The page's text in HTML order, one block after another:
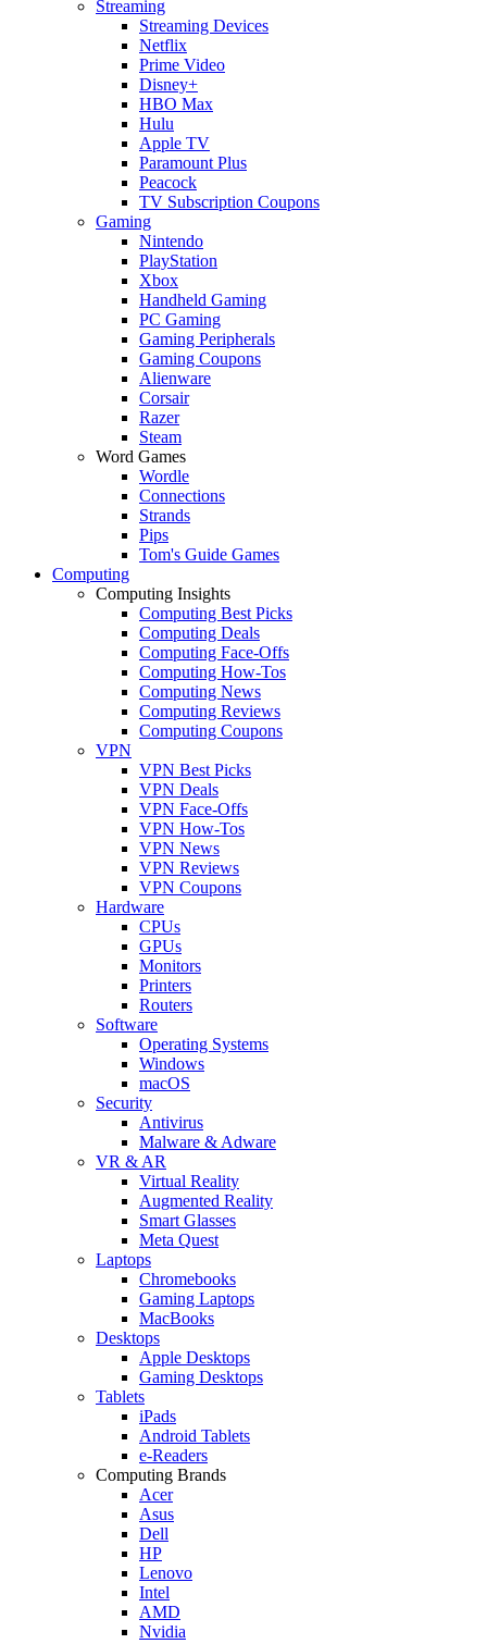
Streaming
Streaming Devices
Netflix
Prime Video
Disney+
HBO Max
Hulu
Apple TV
Paramount Plus
Peacock
TV Subscription Coupons
Gaming
Nintendo
PlayStation
Xbox
Handheld Gaming
PC Gaming
Gaming Peripherals
Gaming Coupons
Alienware
Corsair
Razer
Steam
Word Games
Wordle
Connections
Strands
Pips
Tom's Guide Games
Computing
Computing Insights
Computing Best Picks
Computing Deals
Computing Face-Offs
Computing How-Tos
Computing News
Computing Reviews
Computing Coupons
VPN
VPN Best Picks
VPN Deals
VPN Face-Offs
VPN How-Tos
VPN News
VPN Reviews
VPN Coupons
Hardware
CPUs
GPUs
Monitors
Printers
Routers
Software
Operating Systems
Windows
macOS
Security
Antivirus
Malware & Adware
VR & AR
Virtual Reality
Augmented Reality
Smart Glasses
Meta Quest
Laptops
Chromebooks
Gaming Laptops
MacBooks
Desktops
Apple Desktops
Gaming Desktops
Tablets
iPads
Android Tablets
e-Readers
Computing Brands
Acer
Asus
Dell
HP
Lenovo
Intel
AMD
Nvidia